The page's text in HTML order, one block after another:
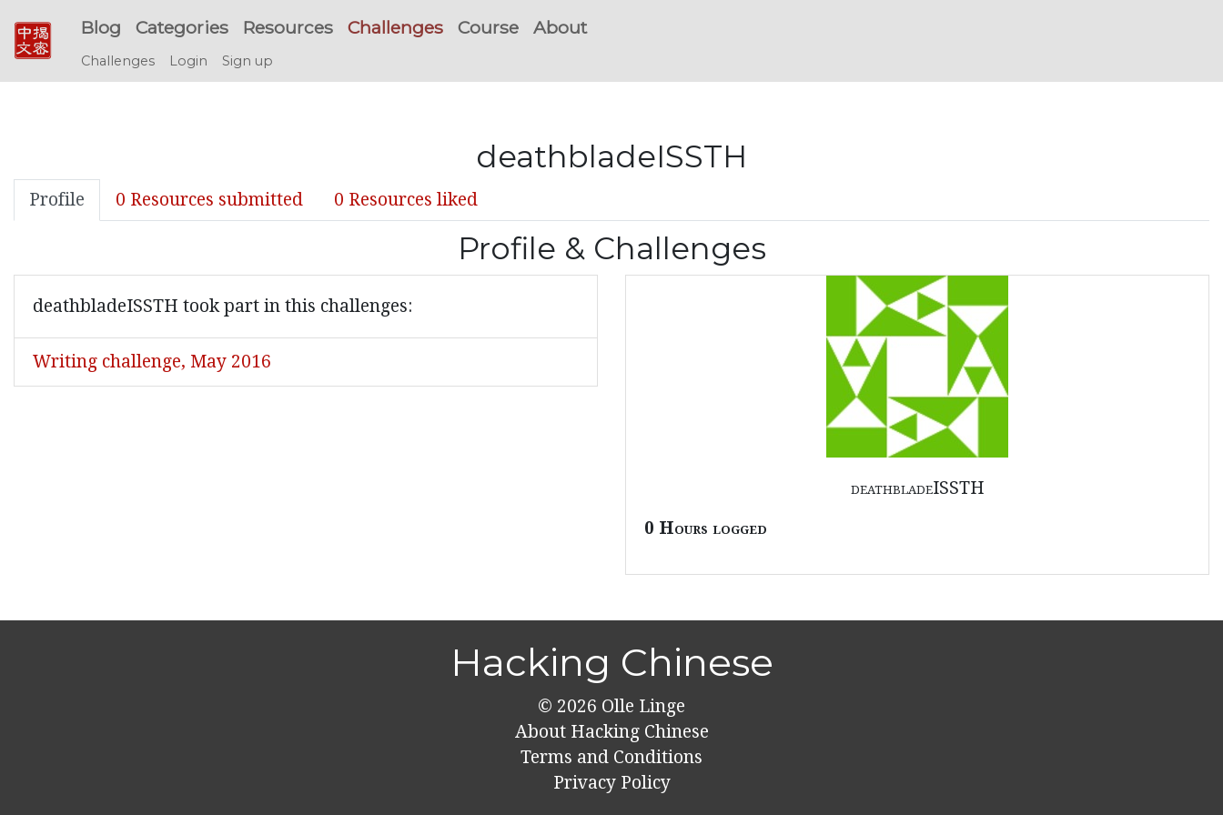
Blog Categories Resources Challenges Course About
Challenges Login Sign up
deathbladeISSTH
Profile 0 Resources submitted 0 Resources liked
Profile & Challenges
deathbladeISSTH took part in this challenges:
Writing challenge, May 2016
deathbladeISSTH
0 Hours logged
Hacking Chinese
© 2026 Olle Linge
About Hacking Chinese
Terms and Conditions
Privacy Policy